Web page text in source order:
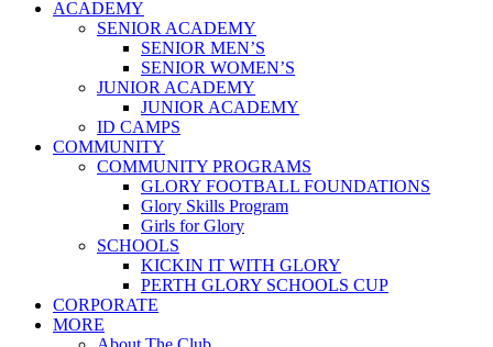
ACADEMY
SENIOR ACADEMY
SENIOR MEN’S
SENIOR WOMEN’S
JUNIOR ACADEMY
JUNIOR ACADEMY
ID CAMPS
COMMUNITY
COMMUNITY PROGRAMS
GLORY FOOTBALL FOUNDATIONS
Glory Skills Program
Girls for Glory
SCHOOLS
KICKIN IT WITH GLORY
PERTH GLORY SCHOOLS CUP
CORPORATE
MORE